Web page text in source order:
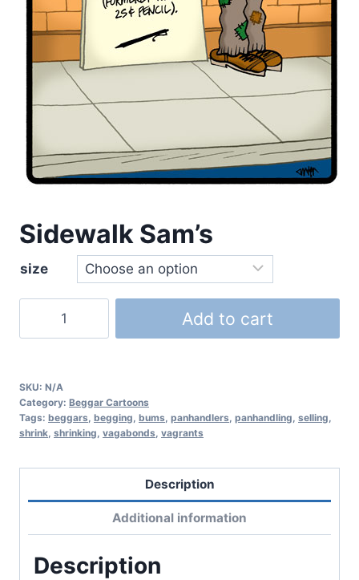
Sidewalk Sam’s
size
Add to cart
SKU: N/A
Category: Beggar Cartoons
Tags: beggars, begging, bums, panhandlers, panhandling, selling,
shrink, shrinking, vagabonds, vagrants
Description
Additional information
Description